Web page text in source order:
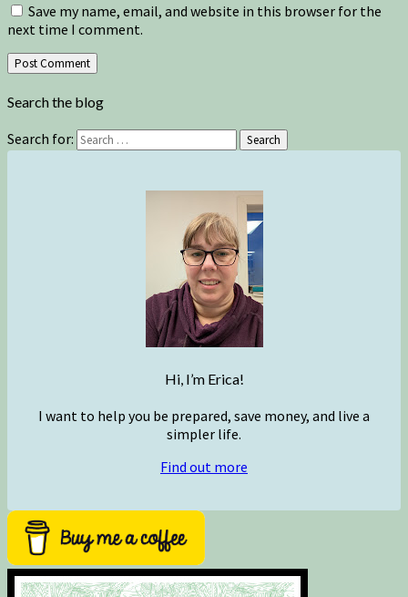
Save my name, email, and website in this browser for the
next time I comment.
Search the blog
Search for: Search
Hi, I’m Erica!
I want to help you be prepared, save money, and live a
simpler life.
Find out more